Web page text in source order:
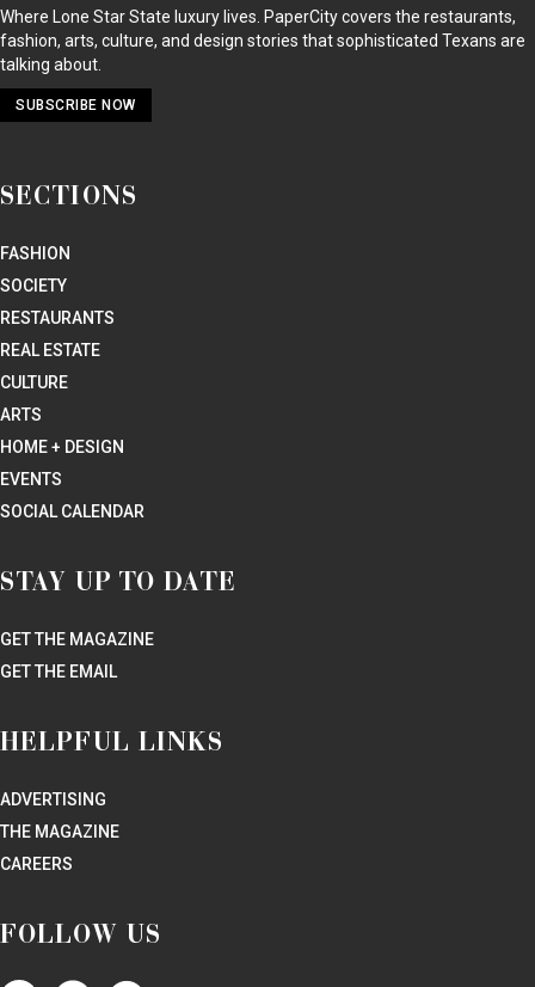
Where Lone Star State luxury lives. PaperCity covers the restaurants,
fashion, arts, culture, and design stories that sophisticated Texans are
talking about.
SUBSCRIBE NOW
SECTIONS
FASHION
SOCIETY
RESTAURANTS
REAL ESTATE
CULTURE
ARTS
HOME + DESIGN
EVENTS
SOCIAL CALENDAR
STAY UP TO DATE
GET THE MAGAZINE
GET THE EMAIL
HELPFUL LINKS
ADVERTISING
THE MAGAZINE
CAREERS
FOLLOW US